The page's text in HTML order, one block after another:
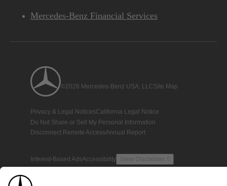
Mercedes-Benz Financial Services
©2026 Mercedes-Benz USA, LLCSite Map
Privacy & Legal NoticesCalifornia Legal Notice
Do Not Share or Sell My Personal Information
Disconnect Remote AccessAnnual Report
Interest-Based AdsAccessibility View Disclaimer